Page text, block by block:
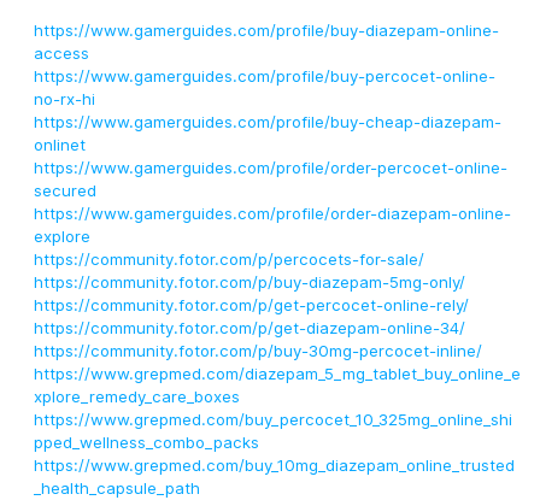
https://www.gamerguides.com/profile/buy-diazepam-online-
access
https://www.gamerguides.com/profile/buy-percocet-online-
no-rx-hi
https://www.gamerguides.com/profile/buy-cheap-diazepam-
onlinet
https://www.gamerguides.com/profile/order-percocet-online-
secured
https://www.gamerguides.com/profile/order-diazepam-online-
explore
https://community.fotor.com/p/percocets-for-sale/
https://community.fotor.com/p/buy-diazepam-5mg-only/
https://community.fotor.com/p/get-percocet-online-rely/
https://community.fotor.com/p/get-diazepam-online-34/
https://community.fotor.com/p/buy-30mg-percocet-inline/
https://www.grepmed.com/diazepam_5_mg_tablet_buy_online_e
xplore_remedy_care_boxes
https://www.grepmed.com/buy_percocet_10_325mg_online_shi
pped_wellness_combo_packs
https://www.grepmed.com/buy_10mg_diazepam_online_trusted
_health_capsule_path